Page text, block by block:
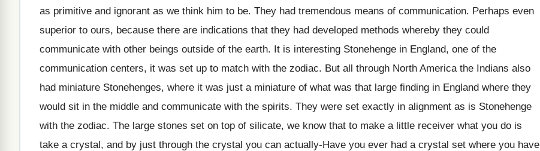
as primitive and ignorant as we think him to be. They had tremendous means of communication. Perhaps even
superior to ours, because there are indications that they had developed methods whereby they could
communicate with other beings outside of the earth. It is interesting Stonehenge in England, one of the
communication centers, it was set up to match with the zodiac. But all through North America the Indians also
had miniature Stonehenges, where it was just a miniature of what was that large finding in England where they
would sit in the middle and communicate with the spirits. They were set exactly in alignment as is Stonehenge
with the zodiac. The large stones set on top of silicate, we know that to make a little receiver what you do is
take a crystal, and by just through the crystal you can actually-Have you ever had a crystal set where you have